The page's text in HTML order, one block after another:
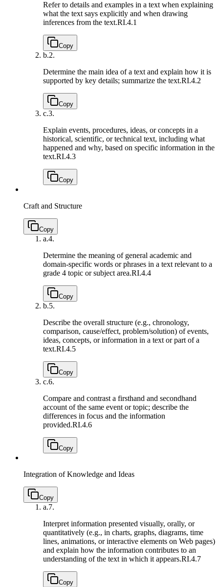
Refer to details and examples in a text when explaining
what the text says explicitly and when drawing
inferences from the text.RI.4.1
Copy
b.2.
Determine the main idea of a text and explain how it is
supported by key details; summarize the text.RI.4.2
Copy
c.3.
Explain events, procedures, ideas, or concepts in a
historical, scientific, or technical text, including what
happened and why, based on specific information in the
text.RI.4.3
Copy
Craft and Structure
Copy
a.4.
Determine the meaning of general academic and
domain-specific words or phrases in a text relevant to a
grade 4 topic or subject area.RI.4.4
Copy
b.5.
Describe the overall structure (e.g., chronology,
comparison, cause/effect, problem/solution) of events,
ideas, concepts, or information in a text or part of a
text.RI.4.5
Copy
c.6.
Compare and contrast a firsthand and secondhand
account of the same event or topic; describe the
differences in focus and the information
provided.RI.4.6
Copy
Integration of Knowledge and Ideas
Copy
a.7.
Interpret information presented visually, orally, or
quantitatively (e.g., in charts, graphs, diagrams, time
lines, animations, or interactive elements on Web pages)
and explain how the information contributes to an
understanding of the text in which it appears.RI.4.7
Copy